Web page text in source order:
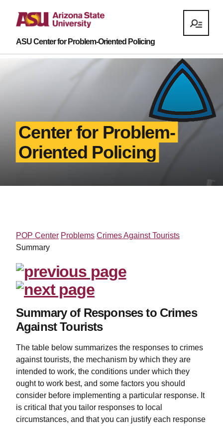
ASU Center for Problem-Oriented Policing
Center for Problem-
Oriented Policing
POP Center Problems Crimes Against Tourists
Summary
Summary of Responses to Crimes
Against Tourists
The table below summarizes the responses to crimes
against tourists, the mechanism by which they are
intended to work, the conditions under which they
ought to work best, and some factors you should
consider before implementing a particular response. It
is critical that you tailor responses to local
circumstances, and that you can justify each response